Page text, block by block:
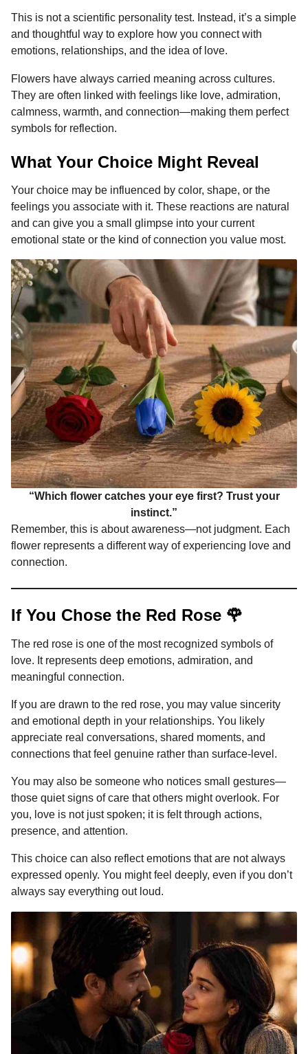
This is not a scientific personality test. Instead, it’s a simple
and thoughtful way to explore how you connect with
emotions, relationships, and the idea of love.
Flowers have always carried meaning across cultures.
They are often linked with feelings like love, admiration,
calmness, warmth, and connection—making them perfect
symbols for reflection.
What Your Choice Might Reveal
Your choice may be influenced by color, shape, or the
feelings you associate with it. These reactions are natural
and can give you a small glimpse into your current
emotional state or the kind of connection you value most.
“Which flower catches your eye first? Trust your
instinct.”
Remember, this is about awareness—not judgment. Each
flower represents a different way of experiencing love and
connection.
If You Chose the Red Rose 🌹
The red rose is one of the most recognized symbols of
love. It represents deep emotions, admiration, and
meaningful connection.
If you are drawn to the red rose, you may value sincerity
and emotional depth in your relationships. You likely
appreciate real conversations, shared moments, and
connections that feel genuine rather than surface-level.
You may also be someone who notices small gestures—
those quiet signs of care that others might overlook. For
you, love is not just spoken; it is felt through actions,
presence, and attention.
This choice can also reflect emotions that are not always
expressed openly. You might feel deeply, even if you don’t
always say everything out loud.